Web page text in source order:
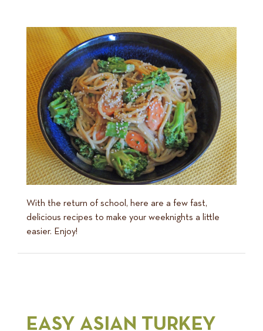
With the return of school, here are a few fast,
delicious recipes to make your weeknights a little
easier. Enjoy!
EASY ASIAN TURKEY